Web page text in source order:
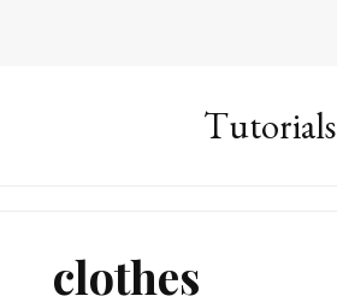
Tutorials
clothes